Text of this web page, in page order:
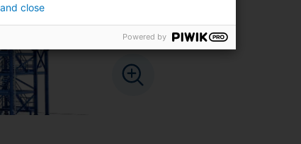
close
Powered by